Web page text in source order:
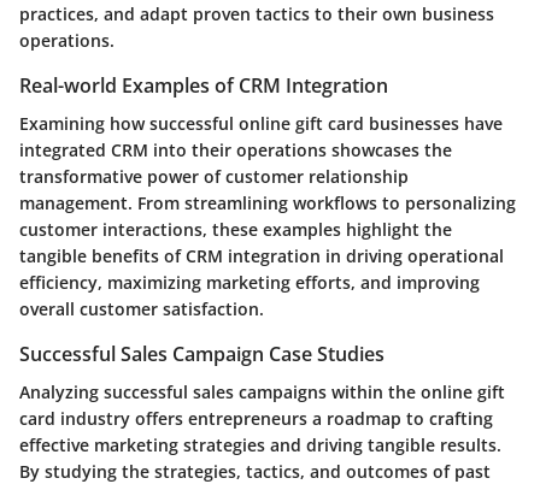
practices, and adapt proven tactics to their own business
operations.
Real-world Examples of CRM Integration
Examining how successful online gift card businesses have
integrated CRM into their operations showcases the
transformative power of customer relationship
management. From streamlining workflows to personalizing
customer interactions, these examples highlight the
tangible benefits of CRM integration in driving operational
efficiency, maximizing marketing efforts, and improving
overall customer satisfaction.
Successful Sales Campaign Case Studies
Analyzing successful sales campaigns within the online gift
card industry offers entrepreneurs a roadmap to crafting
effective marketing strategies and driving tangible results.
By studying the strategies, tactics, and outcomes of past